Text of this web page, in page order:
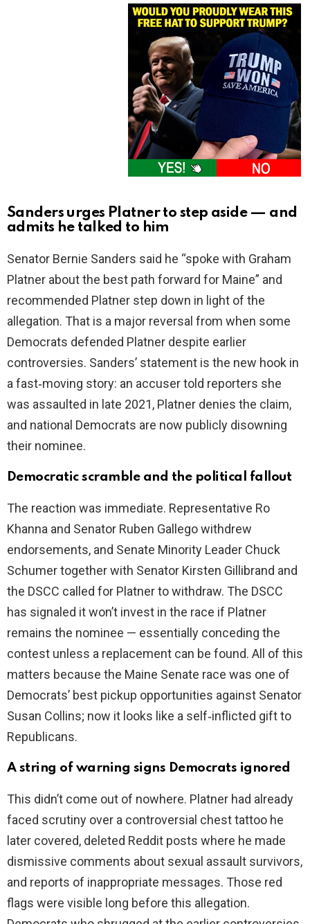
Sanders urges Platner to step aside — and
admits he talked to him
Senator Bernie Sanders said he “spoke with Graham
Platner about the best path forward for Maine” and
recommended Platner step down in light of the
allegation. That is a major reversal from when some
Democrats defended Platner despite earlier
controversies. Sanders’ statement is the new hook in
a fast‑moving story: an accuser told reporters she
was assaulted in late 2021, Platner denies the claim,
and national Democrats are now publicly disowning
their nominee.
Democratic scramble and the political fallout
The reaction was immediate. Representative Ro
Khanna and Senator Ruben Gallego withdrew
endorsements, and Senate Minority Leader Chuck
Schumer together with Senator Kirsten Gillibrand and
the DSCC called for Platner to withdraw. The DSCC
has signaled it won’t invest in the race if Platner
remains the nominee — essentially conceding the
contest unless a replacement can be found. All of this
matters because the Maine Senate race was one of
Democrats’ best pickup opportunities against Senator
Susan Collins; now it looks like a self‑inflicted gift to
Republicans.
A string of warning signs Democrats ignored
This didn’t come out of nowhere. Platner had already
faced scrutiny over a controversial chest tattoo he
later covered, deleted Reddit posts where he made
dismissive comments about sexual assault survivors,
and reports of inappropriate messages. Those red
flags were visible long before this allegation.